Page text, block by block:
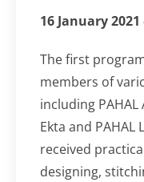
16 January
The first
members of
including PAHAL
Ekta and PAHAL
received
designing,